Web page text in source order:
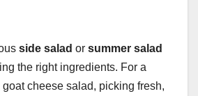
side salad or summer salad
the right ingredients. For a
cheese salad, picking fresh,